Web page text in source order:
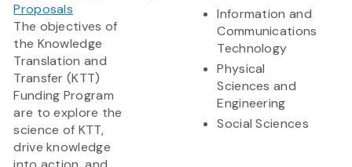
Proposals
The objectives of
the Knowledge
Translation and
Transfer (KTT)
Funding Program
are to explore the
science of KTT,
drive knowledge
Information and
Communications
Technology
Physical
Sciences and
Engineering
Social Sciences